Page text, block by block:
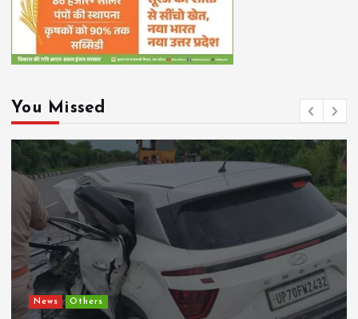
You Missed
Chhattisgarh Current Affairs
CM Vishnu Deo Sai Directs Time-